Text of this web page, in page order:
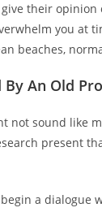
their
you at
beaches,
An Old Pro
not sound like
present
a dialogue